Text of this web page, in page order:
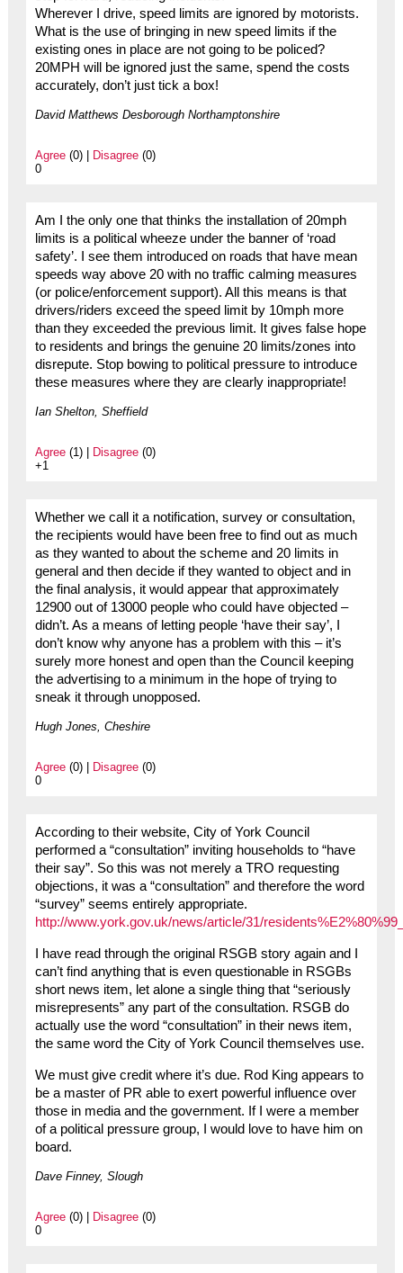
Wherever I drive, speed limits are ignored by motorists.
What is the use of bringing in new speed limits if the
existing ones in place are not going to be policed?
20MPH will be ignored just the same, spend the costs
accurately, don’t just tick a box!
David Matthews Desborough Northamptonshire
Agree(0) | Disagree(0)
0
Am I the only one that thinks the installation of 20mph
limits is a political wheeze under the banner of ‘road
safety’. I see them introduced on roads that have mean
speeds way above 20 with no traffic calming measures
(or police/enforcement support). All this means is that
drivers/riders exceed the speed limit by 10mph more
than they exceeded the previous limit. It gives false hope
to residents and brings the genuine 20 limits/zones into
disrepute. Stop bowing to political pressure to introduce
these measures where they are clearly inappropriate!
Ian Shelton, Sheffield
Agree(1) | Disagree(0)
+1
Whether we call it a notification, survey or consultation,
the recipients would have been free to find out as much
as they wanted to about the scheme and 20 limits in
general and then decide if they wanted to object and in
the final analysis, it would appear that approximately
12900 out of 13000 people who could have objected –
didn’t. As a means of letting people ‘have their say’, I
don’t know why anyone has a problem with this – it’s
surely more honest and open than the Council keeping
the advertising to a minimum in the hope of trying to
sneak it through unopposed.
Hugh Jones, Cheshire
Agree(0) | Disagree(0)
0
According to their website, City of York Council
performed a “consultation” inviting households to “have
their say”. So this was not merely a TRO requesting
objections, it was a “consultation” and therefore the word
“survey” seems entirely appropriate.
http://www.york.gov.uk/news/article/31/
I have read through the original RSGB story again and I
can’t find anything that is even questionable in RSGBs
short news item, let alone a single thing that “seriously
misrepresents” any part of the consultation. RSGB do
actually use the word “consultation” in their news item,
the same word the City of York Council themselves use.
We must give credit where it’s due. Rod King appears to
be a master of PR able to exert powerful influence over
those in media and the government. If I were a member
of a political pressure group, I would love to have him on
board.
Dave Finney, Slough
Agree(0) | Disagree(0)
0